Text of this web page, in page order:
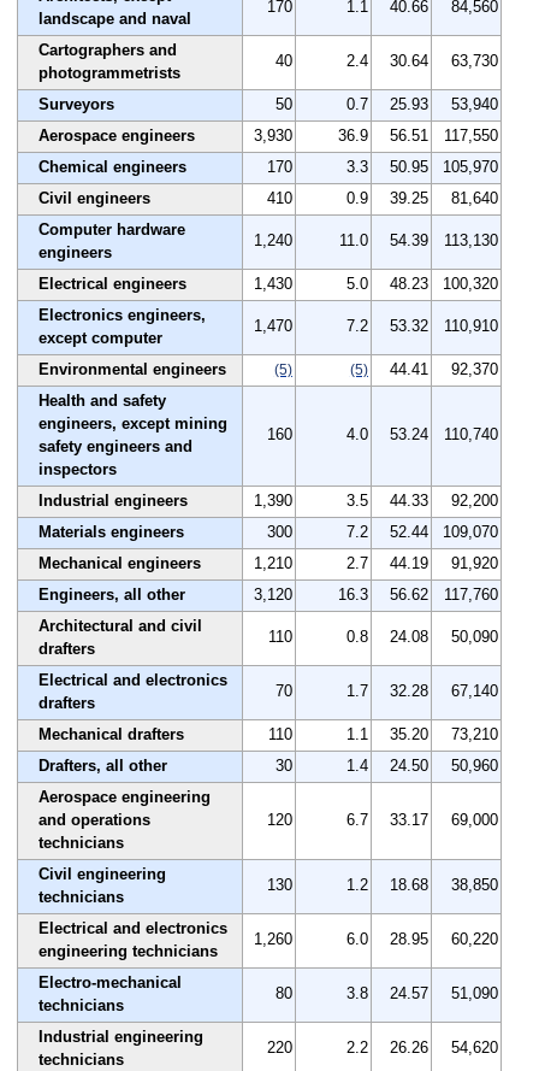
landscape and naval
170 1.1 40.66 84,560
Cartographers and
photogrammetrists
40 2.4 30.64 63,730
Surveyors 50 0.7 25.93
53,940
Aerospace engineers
3,930 36.9 56.51
117,550
Chemical engineers
170 3.3 50.95
105,970
Civil engineers
410 0.9 39.25
81,640
Computer hardware
engineers
1,240 11.0 54.39 113,130
Electrical engineers 1,430 5.0 48.23
100,320
Electronics engineers,
except computer
1,470 7.2 53.32 110,910
Environmental engineers (5) (5) 44.41
92,370
Health and safety
engineers, except mining
safety engineers and
inspectors
160 4.0 53.24 110,740
Industrial engineers 1,390 3.5 44.33
92,200
Materials engineers
300 7.2 52.44
109,070
Mechanical engineers
1,210 2.7 44.19
91,920
Engineers, all other
3,120 16.3 56.62
117,760
Architectural and civil
drafters
110 0.8 24.08 50,090
Electrical and electronics
drafters
70 1.7 32.28 67,140
Mechanical drafters 110 1.1 35.20
73,210
Drafters, all other
30 1.4 24.50
50,960
Aerospace engineering
and operations
technicians
120 6.7 33.17 69,000
Civil engineering
technicians
130 1.2 18.68 38,850
Electrical and electronics
engineering technicians
1,260 6.0 28.95 60,220
Electro-mechanical
technicians
80 3.8 24.57 51,090
Industrial engineering
technicians
220 2.2 26.26 54,620